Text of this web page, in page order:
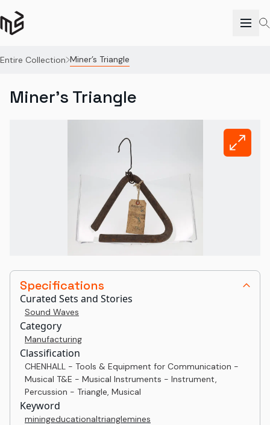
Entire Collection Miner’s Triangle
Specifications
Curated Sets and Stories
Sound Waves
Category
Manufacturing
Classification
CHENHALL - Tools & Equipment for Communication -
Musical T&E - Musical Instruments - Instrument,
Percussion - Triangle, Musical
Keyword
miningeducationaltrianglemines
Miner’s Triangle